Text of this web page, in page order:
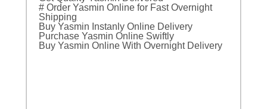
# Order Yasmin Online for Fast Overnight
Shipping
Buy Yasmin Instanly Online Delivery
Purchase Yasmin Online Swiftly
Buy Yasmin Online With Overnight Delivery